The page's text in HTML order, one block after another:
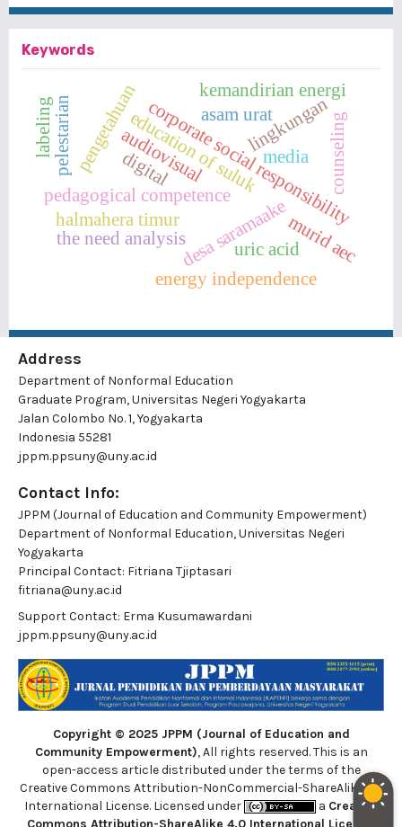
Keywords
corporate social responsibility
pedagogical competence
lingkungan
desa saramaake
halmahera timur
pengetahuan kemandirian energi
energy independence
pelestarian education of suluk
the need analysis
asam urat
labeling audiovisual
uric acid
counseling
media
digital
murid aec
Address
Department of Nonformal Education
Graduate Program, Universitas Negeri Yogyakarta
Jalan Colombo No. 1, Yogyakarta
Indonesia 55281
jppm.ppsuny@uny.ac.id
Contact Info:
JPPM (Journal of Education and Community Empowerment)
Department of Nonformal Education, Universitas Negeri
Yogyakarta
Principal Contact: Fitriana Tjiptasari
fitriana@uny.ac.id
Support Contact: Erma Kusumawardani
jppm.ppsuny@uny.ac.id
Copyright © 2025 JPPM (Journal of Education and
Community Empowerment), All rights reserved. This is an
open-access article distributed under the terms of the
Creative Commons Attribution-NonCommercial-ShareAlike 4.0
International License. Licensed under
a Creative
Commons Attribution-ShareAlike 4.0 International License